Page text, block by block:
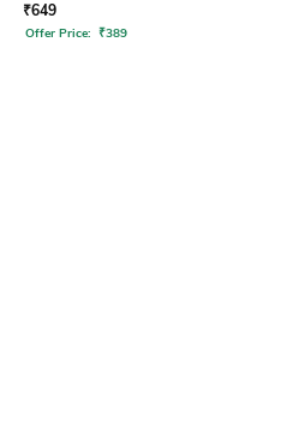
₹649
Offer Price: ₹389